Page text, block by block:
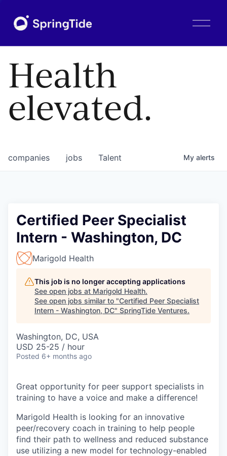
O
Health
elevated.
jobs
companies Talent My alerts
Certified Peer Specialist
Intern - Washington, DC
Marigold Health
This job is no longer accepting applications
See open jobs at Marigold Health.
See open jobs similar to "Certified Peer Specialist
Intern - Washington, DC" SpringTide Ventures.
Washington, DC, USA
USD 25-25 / hour
Posted 6+ months ago
Great opportunity for peer support specialists in
training to have a voice and make a difference!
Marigold Health is looking for an innovative
peer/recovery coach in training to help people
find their path to wellness and reduced substance
use utilizing a new model for technology-enabled